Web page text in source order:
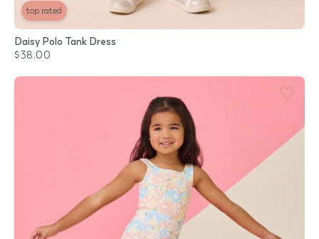
top rated
Daisy Polo Tank Dress
$38.00